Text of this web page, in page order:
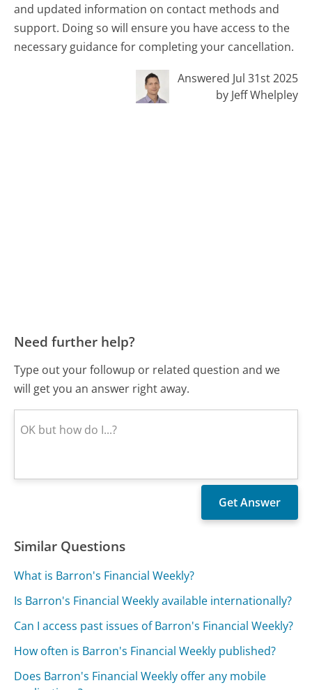
and updated information on contact methods and
support. Doing so will ensure you have access to the
necessary guidance for completing your cancellation.
Answered Jul 31st 2025
by Jeff Whelpley
Need further help?
Type out your followup or related question and we
will get you an answer right away.
Similar Questions
What is Barron's Financial Weekly?
Is Barron's Financial Weekly available internationally?
Can I access past issues of Barron's Financial Weekly?
How often is Barron's Financial Weekly published?
Does Barron's Financial Weekly offer any mobile